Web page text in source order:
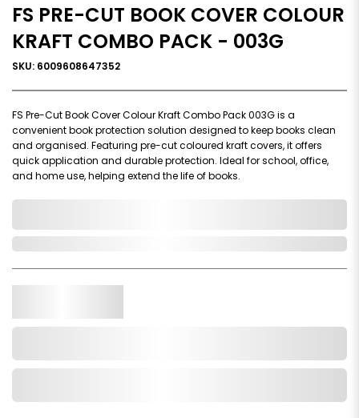
FS PRE-CUT BOOK COVER COLOUR
KRAFT COMBO PACK - 003G
SKU: 6009608647352
FS Pre-Cut Book Cover Colour Kraft Combo Pack 003G is a
convenient book protection solution designed to keep books clean
and organised. Featuring pre-cut coloured kraft covers, it offers
quick application and durable protection. Ideal for school, office,
and home use, helping extend the life of books.